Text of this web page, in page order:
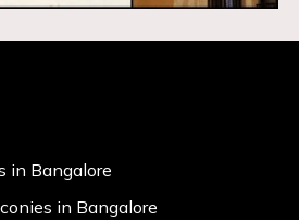
in Bangalore
in Bangalore